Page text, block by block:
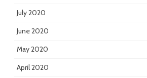
July 2020
June 2020
May 2020
April 2020